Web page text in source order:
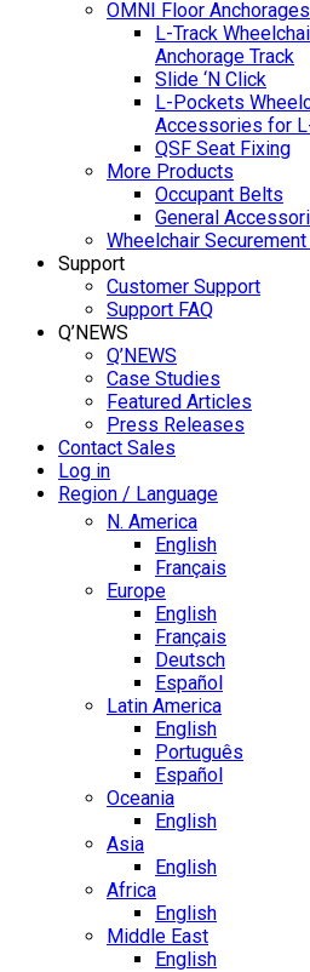
OMNI Floor Anchorages
L-Track
Anchorage Track
Slide ‘N Click
L-Pockets
Accessories for
QSF Seat Fixing
More Products
Occupant Belts
General
Wheelchair
Support
Customer Support
Support FAQ
Q’NEWS
Q’NEWS
Case Studies
Featured Articles
Press Releases
Contact Sales
Log in
Region / Language
N. America
English
Français
Europe
English
Français
Deutsch
Español
Latin America
English
Português
Español
Oceania
English
Asia
English
Africa
English
Middle East
English